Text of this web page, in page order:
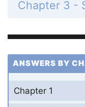
ANSWERS BY
Chapter 1